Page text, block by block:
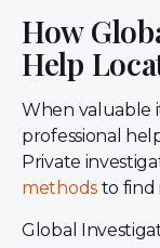
How
Help
When valuable
professional
Private
methodsto find
Global